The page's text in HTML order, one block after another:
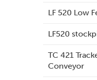
LF 520 Low
LF520
TC 421
Conveyor